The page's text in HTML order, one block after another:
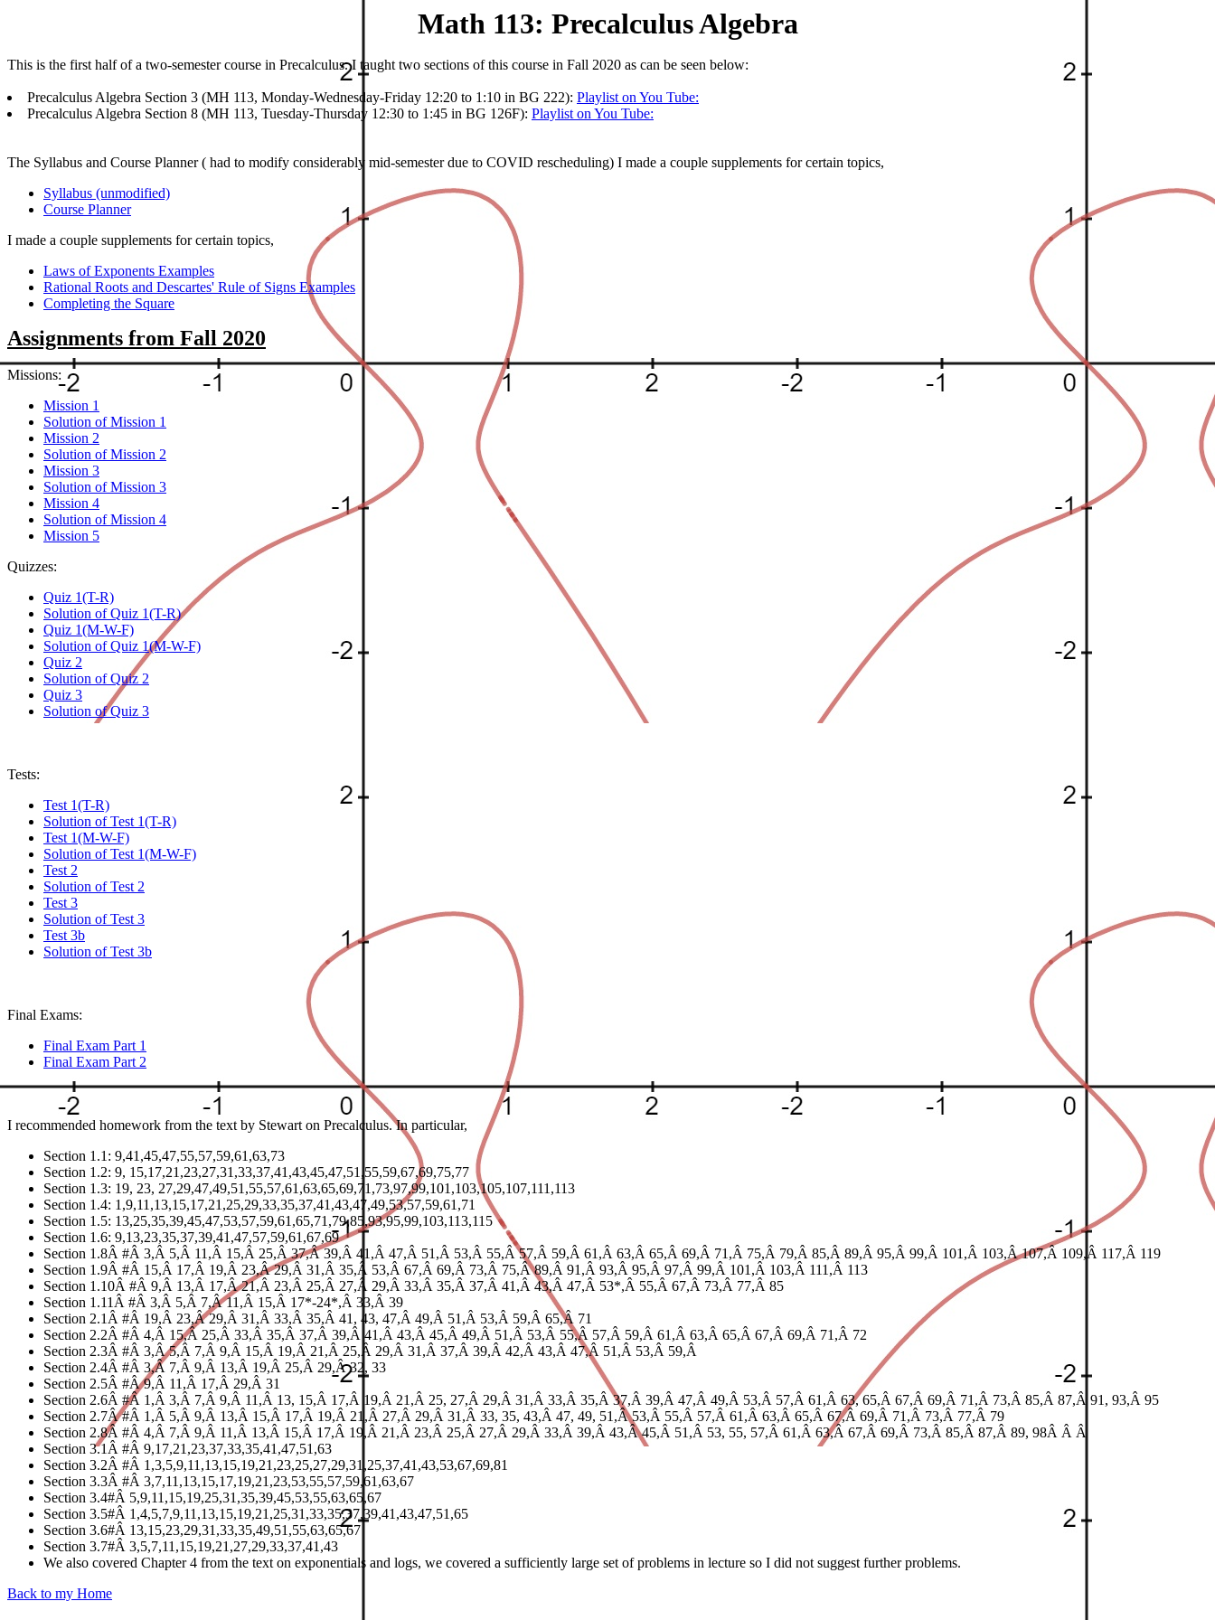
Math 113: Precalculus Algebra
This is the first half of a two-semester course in Precalculus. I taught two sections of this course in Fall 2020 as can be seen below:
Precalculus Algebra Section 3 (MH 113, Monday-Wednesday-Friday 12:20 to 1:10 in BG 222): Playlist on You Tube:
Precalculus Algebra Section 8 (MH 113, Tuesday-Thursday 12:30 to 1:45 in BG 126F): Playlist on You Tube:
The Syllabus and Course Planner ( had to modify considerably mid-semester due to COVID rescheduling) I made a couple supplements for certain topics,
Syllabus (unmodified)
Course Planner
I made a couple supplements for certain topics,
Laws of Exponents Examples
Rational Roots and Descartes' Rule of Signs Examples
Completing the Square
Assignments from Fall 2020
Missions:
Mission 1
Solution of Mission 1
Mission 2
Solution of Mission 2
Mission 3
Solution of Mission 3
Mission 4
Solution of Mission 4
Mission 5
Quizzes:
Quiz 1(T-R)
Solution of Quiz 1(T-R)
Quiz 1(M-W-F)
Solution of Quiz 1(M-W-F)
Quiz 2
Solution of Quiz 2
Quiz 3
Solution of Quiz 3
Tests:
Test 1(T-R)
Solution of Test 1(T-R)
Test 1(M-W-F)
Solution of Test 1(M-W-F)
Test 2
Solution of Test 2
Test 3
Solution of Test 3
Test 3b
Solution of Test 3b
Final Exams:
Final Exam Part 1
Final Exam Part 2
I recommended homework from the text by Stewart on Precalculus. In particular,
Section 1.1: 9,41,45,47,55,57,59,61,63,73
Section 1.2: 9, 15,17,21,23,27,31,33,37,41,43,45,47,51,55,59,67,69,75,77
Section 1.3: 19, 23, 27,29,47,49,51,55,57,61,63,65,69,71,73,97,99,101,103,105,107,111,113
Section 1.4: 1,9,11,13,15,17,21,25,29,33,35,37,41,43,47,49,53,57,59,61,71
Section 1.5: 13,25,35,39,45,47,53,57,59,61,65,71,79,85,93,95,99,103,113,115
Section 1.6: 9,13,23,35,37,39,41,47,57,59,61,67,69
Section 1.8Â #Â 3,Â 5,Â 11,Â 15,Â 25,Â 37,Â 39,Â 41,Â 47,Â 51,Â 53,Â 55,Â 57,Â 59,Â 61,Â 63,Â 65,Â 69,Â 71,Â 75,Â 79,Â 85,Â 89,Â 95,Â 99,Â 101,Â 103,Â 107,Â 109,Â 117,Â 119
Section 1.9Â #Â 15,Â 17,Â 19,Â 23,Â 29,Â 31,Â 35,Â 53,Â 67,Â 69,Â 73,Â 75,Â 89,Â 91,Â 93,Â 95,Â 97,Â 99,Â 101,Â 103,Â 111,Â 113
Section 1.10Â #Â 9,Â 13,Â 17,Â 21,Â 23,Â 25,Â 27,Â 29,Â 33,Â 35,Â 37,Â 41,Â 43,Â 47,Â 53*,Â 55,Â 67,Â 73,Â 77,Â 85
Section 1.11Â #Â 3,Â 5,Â 7,Â 11,Â 15,Â 17*-24*,Â 33,Â 39
Section 2.1Â #Â 19,Â 23,Â 29,Â 31,Â 33,Â 35,Â 41, 43, 47,Â 49,Â 51,Â 53,Â 59,Â 65,Â 71
Section 2.2Â #Â 4,Â 15,Â 25,Â 33,Â 35,Â 37,Â 39,Â 41,Â 43,Â 45,Â 49,Â 51,Â 53,Â 55,Â 57,Â 59,Â 61,Â 63,Â 65,Â 67,Â 69,Â 71,Â 72
Section 2.3Â #Â 3,Â 5,Â 7,Â 9,Â 15,Â 19,Â 21,Â 25,Â 29,Â 31,Â 37,Â 39,Â 42,Â 43,Â 47,Â 51,Â 53,Â 59,Â
Section 2.4Â #Â 3,Â 7,Â 9,Â 13,Â 19,Â 25,Â 29,Â 32, 33
Section 2.5Â #Â 9,Â 11,Â 17,Â 29,Â 31
Section 2.6Â #Â 1,Â 3,Â 7,Â 9,Â 11,Â 13, 15,Â 17,Â 19,Â 21,Â 25, 27,Â 29,Â 31,Â 33,Â 35,Â 37,Â 39,Â 47,Â 49,Â 53,Â 57,Â 61,Â 63, 65,Â 67,Â 69,Â 71,Â 73,Â 85,Â 87,Â 91, 93,Â 95
Section 2.7Â #Â 1,Â 5,Â 9,Â 13,Â 15,Â 17,Â 19,Â 21,Â 27,Â 29,Â 31,Â 33, 35, 43,Â 47, 49, 51,Â 53,Â 55,Â 57,Â 61,Â 63,Â 65,Â 67,Â 69,Â 71,Â 73,Â 77,Â 79
Section 2.8Â #Â 4,Â 7,Â 9,Â 11,Â 13,Â 15,Â 17,Â 19,Â 21,Â 23,Â 25,Â 27,Â 29,Â 33,Â 39,Â 43,Â 45,Â 51,Â 53, 55, 57,Â 61,Â 63,Â 67,Â 69,Â 73,Â 85,Â 87,Â 89, 98Â Â Â
Section 3.1Â #Â 9,17,21,23,37,33,35,41,47,51,63
Section 3.2Â #Â 1,3,5,9,11,13,15,19,21,23,25,27,29,31,25,37,41,43,53,67,69,81
Section 3.3Â #Â 3,7,11,13,15,17,19,21,23,53,55,57,59,61,63,67
Section 3.4#Â 5,9,11,15,19,25,31,35,39,45,53,55,63,65,67
Section 3.5#Â 1,4,5,7,9,11,13,15,19,21,25,31,33,35,37,39,41,43,47,51,65
Section 3.6#Â 13,15,23,29,31,33,35,49,51,55,63,65,67
Section 3.7#Â 3,5,7,11,15,19,21,27,29,33,37,41,43
We also covered Chapter 4 from the text on exponentials and logs, we covered a sufficiently large set of problems in lecture so I did not suggest further problems.
Back to my Home